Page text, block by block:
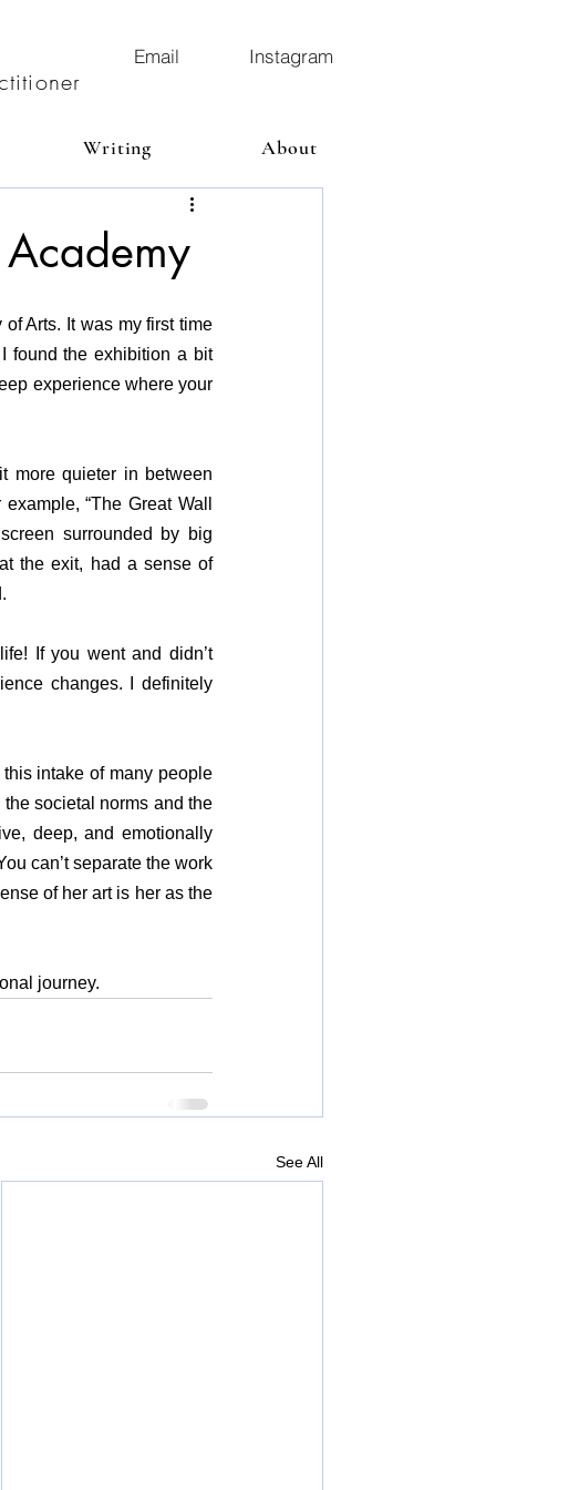
Email Instagram
Writing About
Arts. It was my first time
found the exhibition a bit
experience where your
more quieter in between
“The Great Wall
surrounded by big
the exit, had a sense of
If you went and didn’t
changes. I definitely
intake of many people
societal norms and the
deep, and emotionally
can’t separate the work
of her art is her as the
journey.
See All